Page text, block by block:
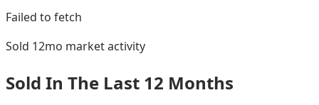
Failed to fetch
Sold 12mo market activity
Sold In The Last 12 Months